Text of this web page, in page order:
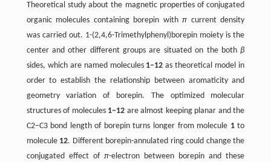
Theoretical study about the magnetic properties of conjugated
organic molecules containing borepin withπ current density
was carried out. 1-(2,4,6-Trimethylphenyl)borepin moiety is the
center and other different groups are situated on the bothβ
sides, which are named molecules 1–12 as theoretical model in
order to establish the relationship between aromaticity and
geometry variation of borepin. The optimized molecular
structures of molecules 1–12 are almost keeping planar and the
C2–C3 bond length of borepin turns longer from molecule 1to
molecule 12. Different borepin-annulated ring could change the
conjugated effect of π-electron between borepin and these